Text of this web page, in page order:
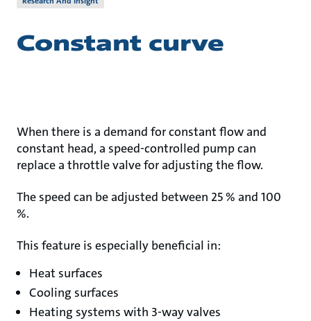
Constant curve
When there is a demand for constant flow and
constant head, a speed-controlled pump can
replace a throttle valve for adjusting the flow.
The speed can be adjusted between 25 % and 100
%.
This feature is especially beneficial in:
Heat surfaces
Cooling surfaces
Heating systems with 3-way valves